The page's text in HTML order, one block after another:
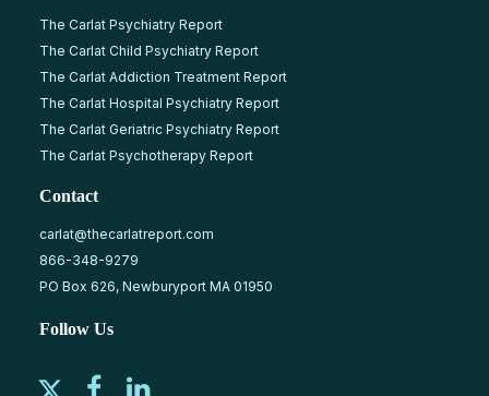
The Carlat Psychiatry Report
The Carlat Child Psychiatry Report
The Carlat Addiction Treatment Report
The Carlat Hospital Psychiatry Report
The Carlat Geriatric Psychiatry Report
The Carlat Psychotherapy Report
Contact
carlat@thecarlatreport.com
866-348-9279
PO Box 626, Newburyport MA 01950
Follow Us